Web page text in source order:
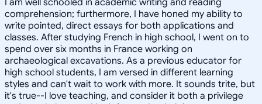
comprehension; furthermore, I have honed my ability to
write pointed, direct essays for both applications and
classes. After studying French in high school, I went on to
spend over six months in France working on
archaeological excavations. As a previous educator for
high school students, I am versed in different learning
styles and can't wait to work with more. It sounds trite, but
it's true--I love teaching, and consider it both a privilege